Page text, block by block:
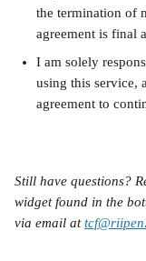
the termination of
agreement is final
I am solely
using this service,
agreement to
Still have questions?
widget found in the
via email at